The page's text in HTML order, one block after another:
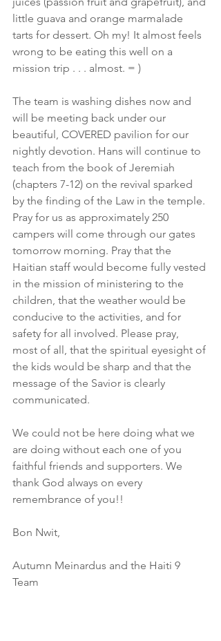
little guava and orange marmalade
tarts for dessert. Oh my! It almost feels
wrong to be eating this well on a
mission trip . . . almost. = )
The team is washing dishes now and
will be meeting back under our
beautiful, COVERED pavilion for our
nightly devotion. Hans will continue to
teach from the book of Jeremiah
(chapters 7-12) on the revival sparked
by the finding of the Law in the temple.
Pray for us as approximately 250
campers will come through our gates
tomorrow morning. Pray that the
Haitian staff would become fully vested
in the mission of ministering to the
children, that the weather would be
conducive to the activities, and for
safety for all involved. Please pray,
most of all, that the spiritual eyesight of
the kids would be sharp and that the
message of the Savior is clearly
communicated.
We could not be here doing what we
are doing without each one of you
faithful friends and supporters. We
thank God always on every
remembrance of you!!
Bon Nwit,
Autumn Meinardus and the Haiti 9
Team